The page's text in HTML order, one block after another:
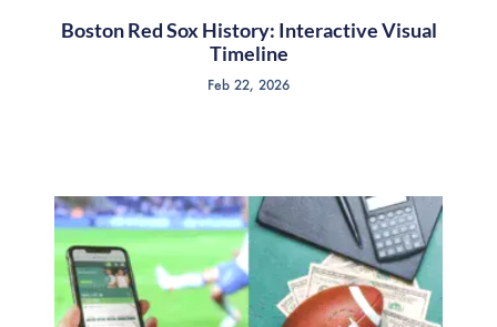
Boston Red Sox History: Interactive Visual
Timeline
Feb 22, 2026